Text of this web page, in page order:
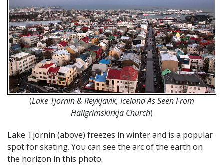
(Lake Tjörnin & Reykjavik, Iceland As Seen From
Hallgrimskirkja Church)
Lake Tjörnin (above) freezes in winter and is a popular
spot for skating. You can see the arc of the earth on
the horizon in this photo.